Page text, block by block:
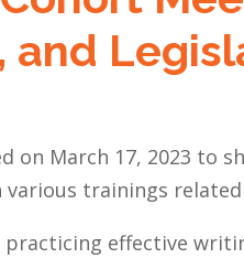
and
on March 17, 2023 to
trainings
practicing effective